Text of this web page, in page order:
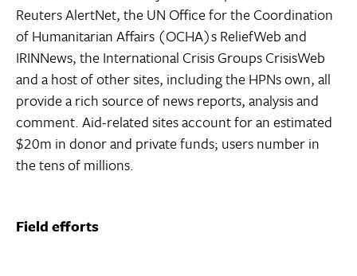
Reuters AlertNet, the UN Office for the Coordination
of Humanitarian Affairs (OCHA)s ReliefWeb and
IRINNews, the International Crisis Groups CrisisWeb
and a host of other sites, including the HPNs own, all
provide a rich source of news reports, analysis and
comment. Aid-related sites account for an estimated
$20m in donor and private funds; users number in
the tens of millions.
Field efforts